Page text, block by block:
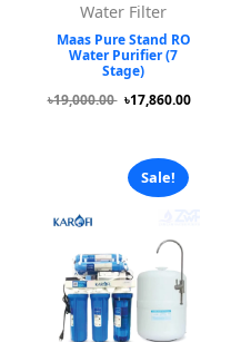
Water Filter
Maas Pure Stand RO
Water Purifier (7
Stage)
৳19,000.00 ৳17,860.00
Sale!